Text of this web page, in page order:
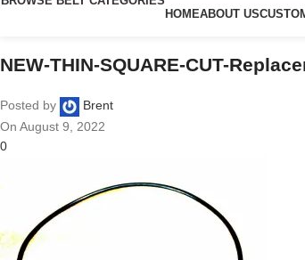
HOMEABOUT US
NEW-THIN-SQUARE-CUT-
Posted by
Brent
On August 9, 2022
0